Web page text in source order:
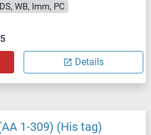
WB, Imm, PC
Details
1-309) (His tag)